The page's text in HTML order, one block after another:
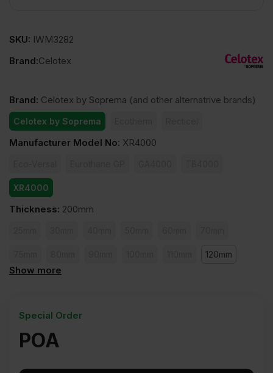
SKU: IWM3282
Brand:Celotex
Brand: Celotex by Soprema (and other alternatrive brands)
Celotex by Soprema
Manufacturer Model No: XR4000
XR4000
Thickness: 200mm
120mm
140mm 150mm
Show more
POA
Special Order